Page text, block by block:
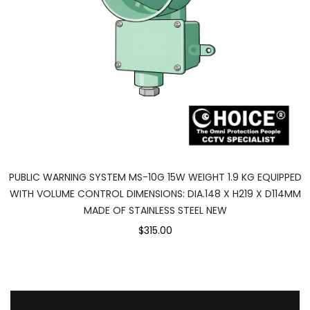
PUBLIC WARNING SYSTEM MS-10G 15W WEIGHT 1.9 KG EQUIPPED
WITH VOLUME CONTROL DIMENSIONS: DIA.148 X H219 X D114MM
MADE OF STAINLESS STEEL NEW
$315.00